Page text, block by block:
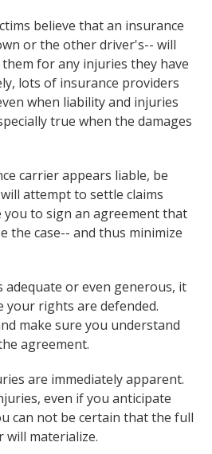
believe that an insurance
or the other driver's-- will
for any injuries they have
lots of insurance providers
when liability and injuries
true when the damages
carrier appears liable, be
attempt to settle claims
you to sign an agreement that
the case-- and thus minimize
adequate or even generous, it
your rights are defended.
make sure you understand
agreement.
are immediately apparent.
even if you anticipate
can not be certain that the full
will materialize.